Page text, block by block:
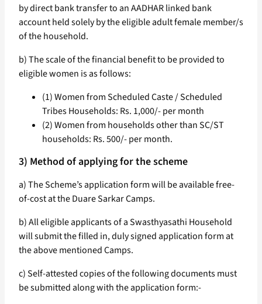
by direct bank transfer to an AADHAR linked bank
account held solely by the eligible adult female member/s
of the household.
b) The scale of the financial benefit to be provided to
eligible women is as follows:
(1) Women from Scheduled Caste / Scheduled
Tribes Households: Rs. 1,000/- per month
(2) Women from households other than SC/ST
households: Rs. 500/- per month.
3) Method of applying for the scheme
a) The Scheme’s application form will be available free-
of-cost at the Duare Sarkar Camps.
b) All eligible applicants of a Swasthyasathi Household
will submit the filled in, duly signed application form at
the above mentioned Camps.
c) Self-attested copies of the following documents must
be submitted along with the application form:-